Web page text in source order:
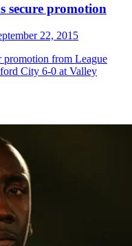
secure promotion
22, 2015
from League
City 6-0 at Valley